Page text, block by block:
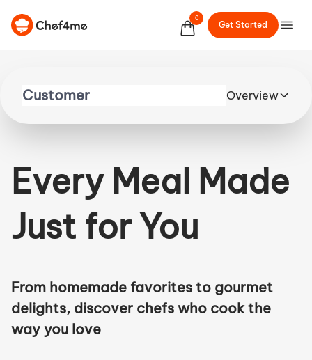
0
Get Started
Overview
Every Meal Made
Just for You
From homemade favorites to gourmet
delights, discover chefs who cook the
way you love